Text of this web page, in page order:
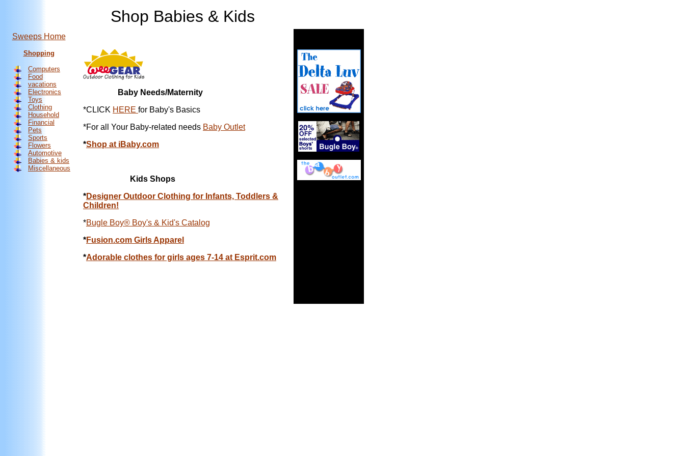
Shop Babies & Kids
Sweeps Home
Shopping
Computers
Food
vacations
Electronics
Toys
Clothing
Household
Financial
Pets
Sports
Flowers
Automotive
Babies & kids
Miscellaneous
Baby Needs/Maternity
*CLICK HERE for Baby's Basics
*For all Your Baby-related needs Baby Outlet
*Shop at iBaby.com
Kids Shops
*Designer Outdoor Clothing for Infants, Toddlers &
Children!
*Bugle Boy® Boy's & Kid's Catalog
*Fusion.com Girls Apparel
*Adorable clothes for girls ages 7-14 at Esprit.com